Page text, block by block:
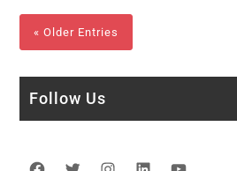
« Older Entries
Follow Us